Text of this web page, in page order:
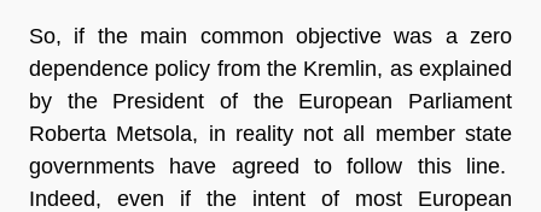
So, if the main common objective was a zero
dependence policy from the Kremlin, as explained
by the President of the European Parliament
Roberta Metsola, in reality not all member state
governments have agreed to follow this line.
Indeed, even if the intent of most European